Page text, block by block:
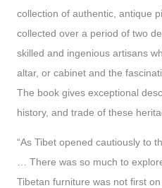
collection of authentic, antique
collected over a period of two
skilled and ingenious artisans
altar, or cabinet and the
The book gives exceptional
history, and trade of these
“As Tibet opened cautiously to
… There was so much to
Tibetan furniture was not first